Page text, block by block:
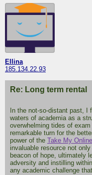
Ellina
185.134.22.93
Re: Long term rental
In the not-so-distant past, I
waters of academia as a
overwhelming tides of
remarkable turn for the
power of the Take My
invaluable resource not
beacon of hope, ultimately
adversity and instilling
any academic challenge